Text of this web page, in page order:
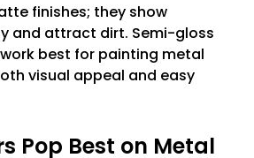
finishes; they show
and attract dirt. Semi-gloss
best for painting metal
visual appeal and easy
Pop Best on Metal